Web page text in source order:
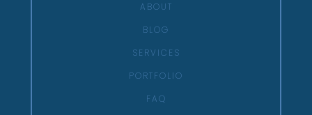
ABOUT
BLOG
SERVICES
PORTFOLIO
FAQ